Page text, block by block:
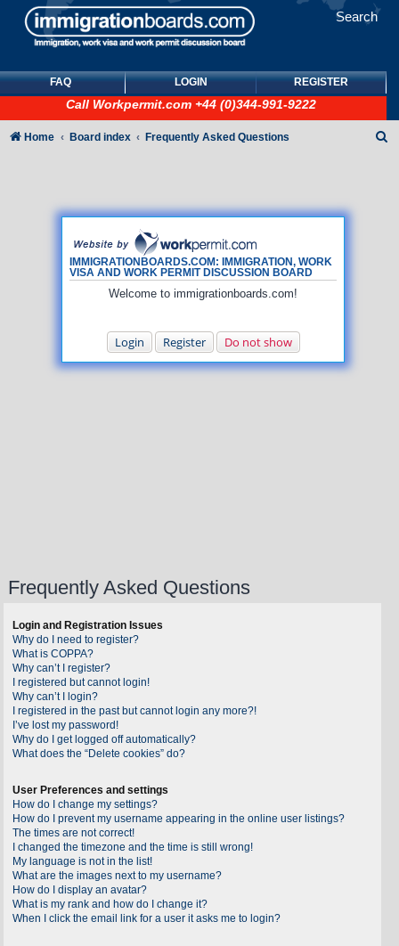
Search
FAQ LOGIN REGISTER
Call Workpermit.com +44 (0)344-991-9222
IMMIGRATIONBOARDS.COM: IMMIGRATION, WORK
VISA AND WORK PERMIT DISCUSSION BOARD
Welcome to immigrationboards.com!
Login Register Do not show
Home Board index Frequently Asked Questions
Frequently Asked Questions
Login and Registration Issues
Why do I need to register?
What is COPPA?
Why can’t I register?
I registered but cannot login!
Why can’t I login?
I registered in the past but cannot login any more?!
I’ve lost my password!
Why do I get logged off automatically?
What does the “Delete cookies” do?
User Preferences and settings
How do I change my settings?
How do I prevent my username appearing in the online user listings?
The times are not correct!
I changed the timezone and the time is still wrong!
My language is not in the list!
What are the images next to my username?
How do I display an avatar?
What is my rank and how do I change it?
When I click the email link for a user it asks me to login?